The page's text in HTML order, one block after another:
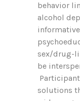
behavior
alcohol
sex/drug-
be
solutions